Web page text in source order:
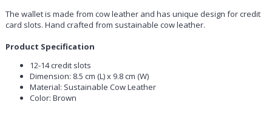
The wallet is made from cow leather and has unique design for credit
card slots. Hand crafted from sustainable cow leather.
Product Specification
12-14 credit slots
Dimension: 8.5 cm (L) x 9.8 cm (W)
Material: Sustainable Cow Leather
Color: Brown